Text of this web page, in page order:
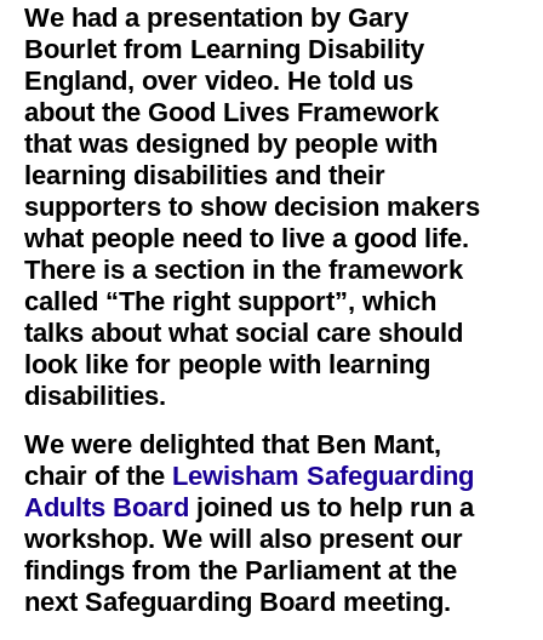
We had a presentation by Gary
Bourlet from Learning Disability
England, over video. He told us
about the Good Lives Framework
that was designed by people with
learning disabilities and their
supporters to show decision makers
what people need to live a good life.
There is a section in the framework
called “The right support”, which
talks about what social care should
look like for people with learning
disabilities.
We were delighted that Ben Mant,
chair of the Lewisham Safeguarding
Adults Board joined us to help run a
workshop. We will also present our
findings from the Parliament at the
next Safeguarding Board meeting.